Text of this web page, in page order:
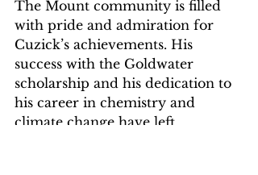
The Mount community is filled
with pride and admiration for
Cuzick’s achievements. His
success with the Goldwater
scholarship and his dedication to
his career in chemistry and
climate change have left